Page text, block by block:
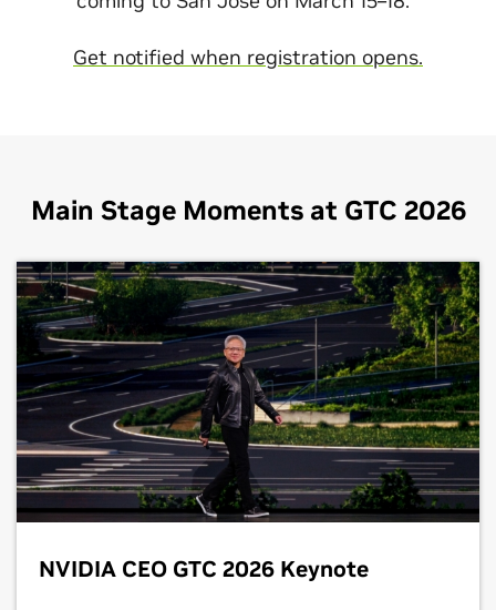
Get notified when registration opens.
Main Stage Moments at GTC 2026
NVIDIA CEO GTC 2026 Keynote